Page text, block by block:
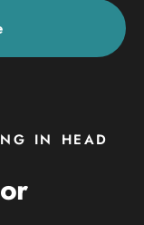
IN HEAD